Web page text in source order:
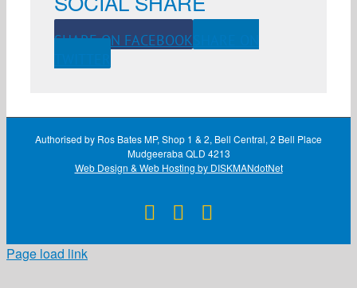
SHARE ON FACEBOOK
Authorised by Ros Bates MP, Shop 1 & 2, Bell Central, 2 Bell Place
Mudgeeraba QLD 4213
Web Design & Web Hosting by DISKMANdotNet
Facebook
Page load link